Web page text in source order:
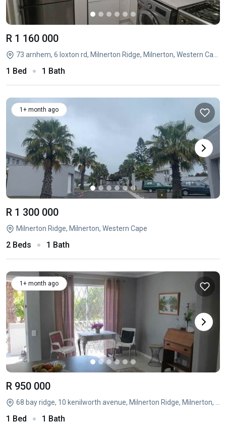
R 1 160 000
1 Bed 1 Bath
1+ month ago
R 1 300 000
Milnerton Ridge, Milnerton, Western Cape
2 Beds 1 Bath
1+ month ago
R 950 000
1 Bed 1 Bath